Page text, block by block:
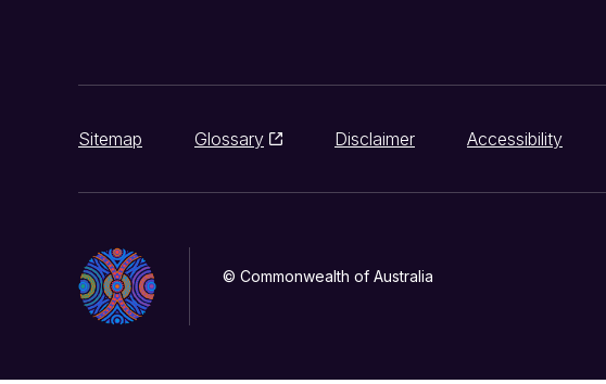
Sitemap Glossary Disclaimer Accessibility
© Commonwealth of Australia